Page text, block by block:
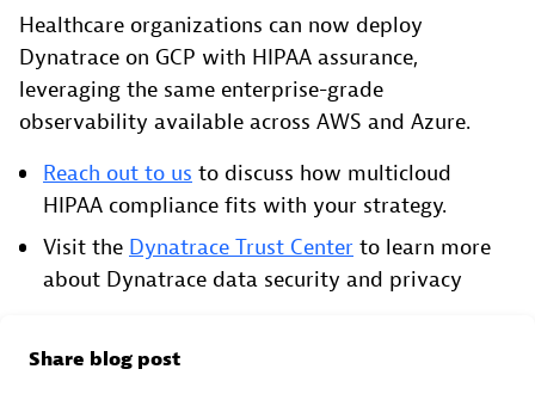
Healthcare organizations can now deploy
Dynatrace on GCP with HIPAA assurance,
leveraging the same enterprise-grade
observability available across AWS and Azure.
Reach out to us to discuss how multicloud
HIPAA compliance fits with your strategy.
Visit the Dynatrace Trust Center to learn more
about Dynatrace data security and privacy
Share blog post